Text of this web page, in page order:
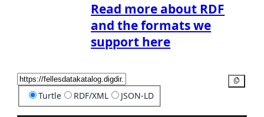
Read more about RDF
and the formats we
support here
Turtle RDF/XML JSON-LD